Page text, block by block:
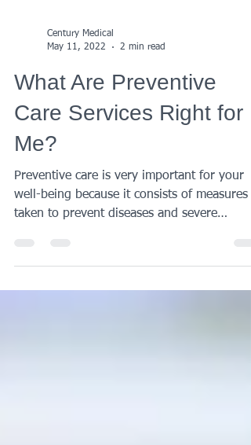
Century Medical
May 11, 2022
2 min read
What Are Preventive
Care Services Right for
Me?
Preventive care is very important for your